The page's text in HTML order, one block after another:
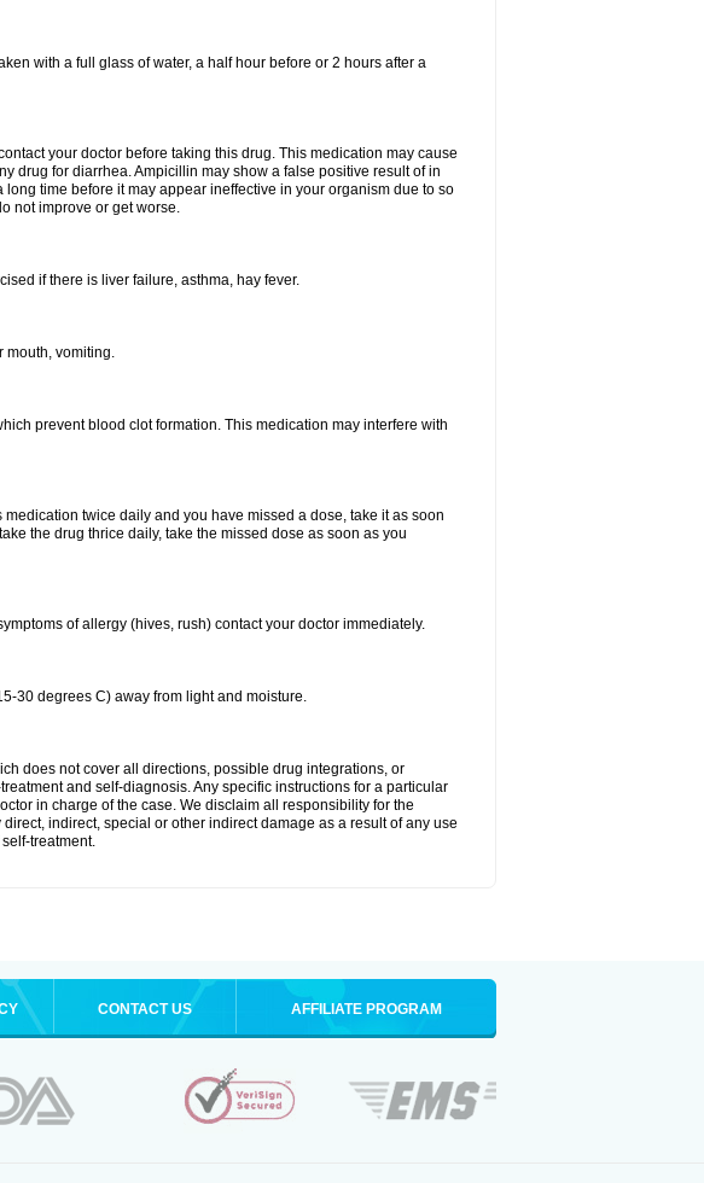
with a full glass of water, a half hour before or 2 hours after a
your doctor before taking this drug. This medication may cause
drug for diarrhea. Ampicillin may show a false positive result of in
time before it may appear ineffective in your organism due to so
not improve or get worse.
if there is liver failure, asthma, hay fever.
mouth, vomiting.
prevent blood clot formation. This medication may interfere with
twice daily and you have missed a dose, take it as soon
the drug thrice daily, take the missed dose as soon as you
of allergy (hives, rush) contact your doctor immediately.
30 degrees C) away from light and moisture.
does not cover all directions, possible drug integrations, or
and self-diagnosis. Any specific instructions for a particular
in charge of the case. We disclaim all responsibility for the
indirect, special or other indirect damage as a result of any use
treatment.
CONTACT US AFFILIATE PROGRAM